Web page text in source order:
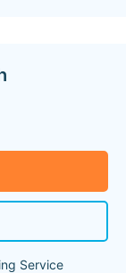
Service